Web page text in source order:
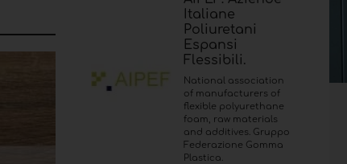
Italiane
Poliuretani
Espansi
Flessibili.
National association
of manufacturers of
flexible polyurethane
foam, raw materials
and additives. Gruppo
Federazione Gomma
Plastica.